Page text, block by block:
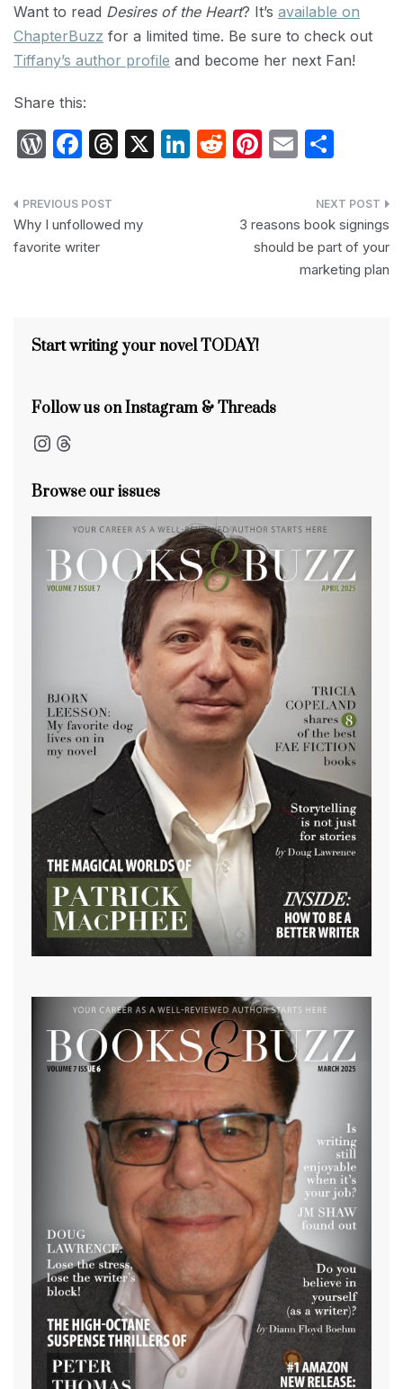
Want to read Desires of the Heart? It’s available on
ChapterBuzz for a limited time. Be sure to check out
Tiffany’s author profile and become her next Fan!
Share this:
W
d
P
re
F
c
e
b
k
T
a
X
Li R
di
Pi
e
st
E
ail ar
e
Post
navigation
Why I unfollowed my
favorite writer
3 reasons book signings
should be part of your
marketing plan
Start writing your novel TODAY!
Follow us on Instagram & Threads
Instagram
Threads
Browse our issues